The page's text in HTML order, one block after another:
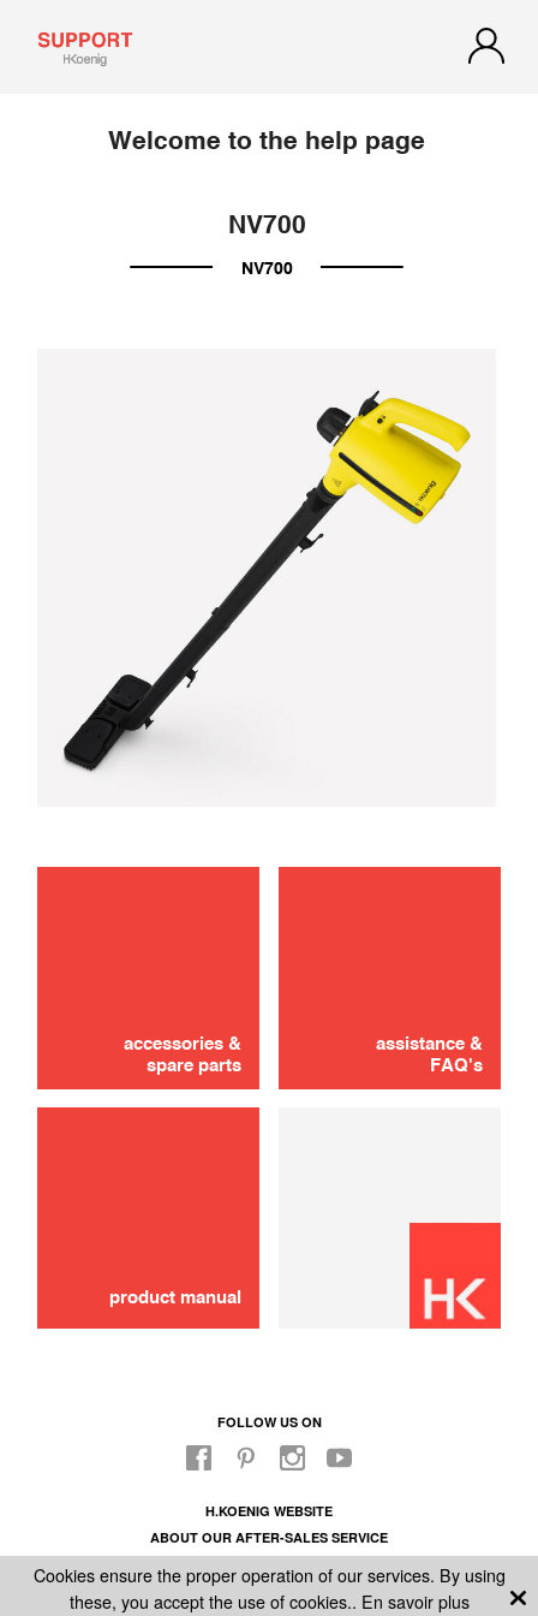
Welcome to the help page
NV700
NV700
accessories &
spare parts
assistance &
FAQ's
product manual
FOLLOW US ON
H.KOENIG WEBSITE
ABOUT OUR AFTER-SALES SERVICE
GENERAL CONDITIONS OF SALE
Cookies ensure the proper operation of our services. By using
these, you accept the use of cookies.. En savoir plus